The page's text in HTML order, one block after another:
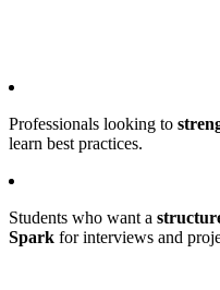
Professionals looking to
learn best practices.
Students who want a
Spark for interviews and